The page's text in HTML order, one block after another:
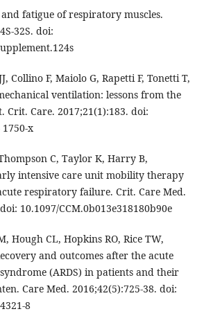
and fatigue of respiratory muscles.
32S. doi:
Collino F, Maiolo G, Rapetti F, Tonetti T,
ventilation: lessons from the
Crit. Care. 2017;21(1):183. doi:
1750-x
C, Taylor K, Harry B,
intensive care unit mobility therapy
respiratory failure. Crit. Care Med.
10.1097/CCM.0b013e318180b90e
Hough CL, Hopkins RO, Rice TW,
and outcomes after the acute
(ARDS) in patients and their
Care Med. 2016;42(5):725-38. doi:
8